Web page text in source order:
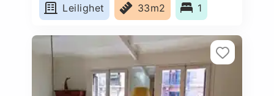
Leilighet
33m2 1